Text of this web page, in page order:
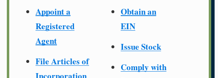
Appoint a
Registered
Agent
File Articles of
Obtain an
EIN
Issue Stock
Comply with